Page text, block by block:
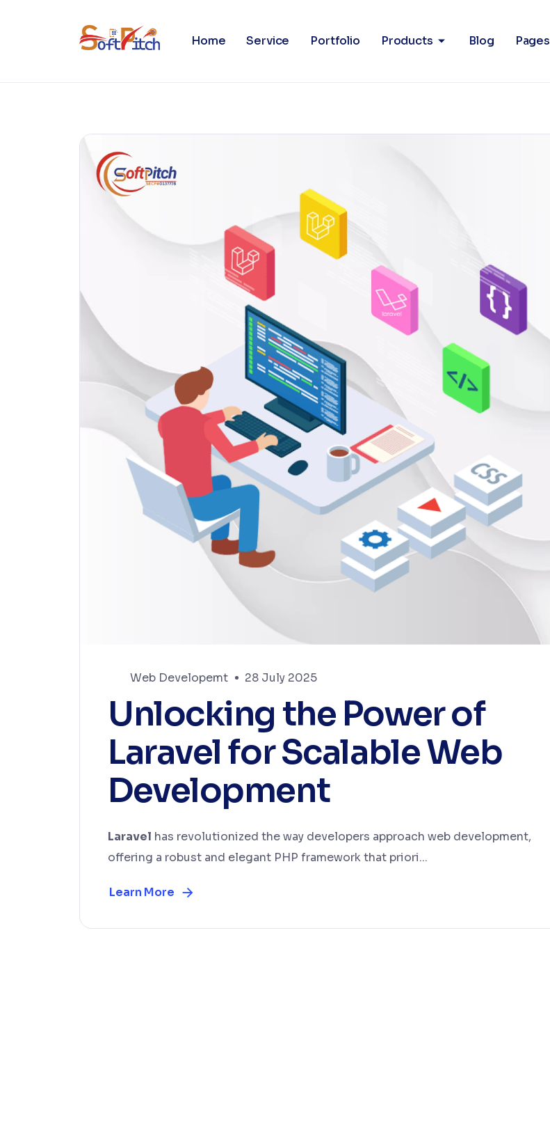
Home Service Portfolio Products Blog Pages
Blogs
Web Developemt 28 July 2025
Unlocking the Power of
Laravel for Scalable Web
Development
Laravel has revolutionized the way developers approach web development,
offering a robust and elegant PHP framework that priori...
Learn More